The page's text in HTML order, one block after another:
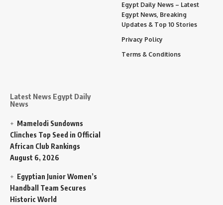
Latest News Egypt Daily
News
Mamelodi Sundowns
Clinches Top Seed in Official
African Club Rankings
August 6, 2026
Egyptian Junior Women’s
Handball Team Secures
Historic World
Egypt Daily News – Latest
Egypt News, Breaking
Updates & Top 10 Stories
Privacy Policy
Terms & Conditions